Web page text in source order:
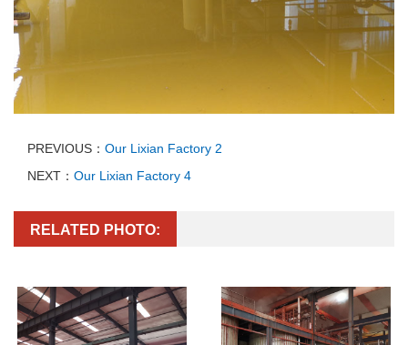
PREVIOUS： Our Lixian Factory 2
NEXT： Our Lixian Factory 4
RELATED PHOTO: